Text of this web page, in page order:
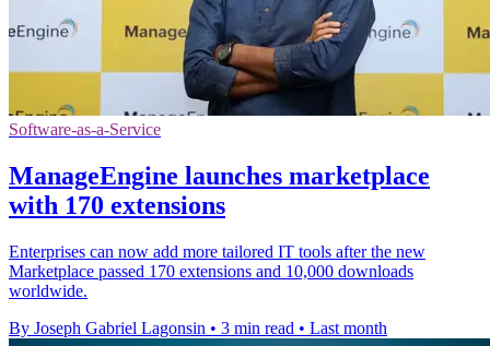
Software-as-a-Service
ManageEngine launches marketplace
with 170 extensions
Enterprises can now add more tailored IT tools after the new
Marketplace passed 170 extensions and 10,000 downloads
worldwide.
By Joseph Gabriel Lagonsin • 3 min read • Last month